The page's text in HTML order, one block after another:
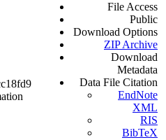
File Access
Public
Download Options
ZIP Archive
Download
Metadata
Data File Citation
EndNote
XML
RIS
BibTeX